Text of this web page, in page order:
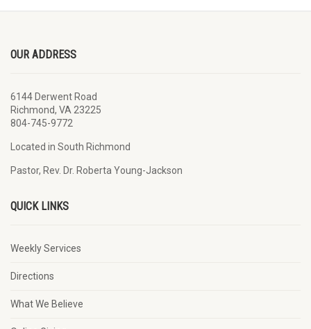
OUR ADDRESS
6144 Derwent Road
Richmond, VA 23225
804-745-9772
Located in South Richmond
Pastor, Rev. Dr. Roberta Young-Jackson
QUICK LINKS
Weekly Services
Directions
What We Believe